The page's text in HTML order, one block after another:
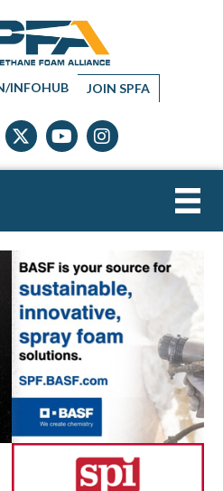
INFOHUB JOIN SPFA
icon
Twitter X icon
YouTube icon
Instagram